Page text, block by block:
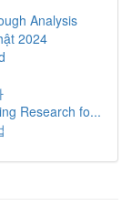
Analysis
2024
Research fo...